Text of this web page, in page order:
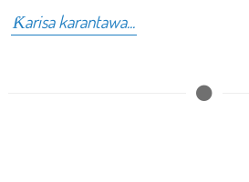
Ƙarisa karantawa...